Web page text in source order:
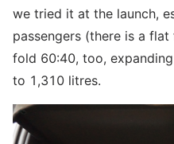
we tried it at the launch,
passengers (there is a
fold 60:40, too,
to 1,310 litres.